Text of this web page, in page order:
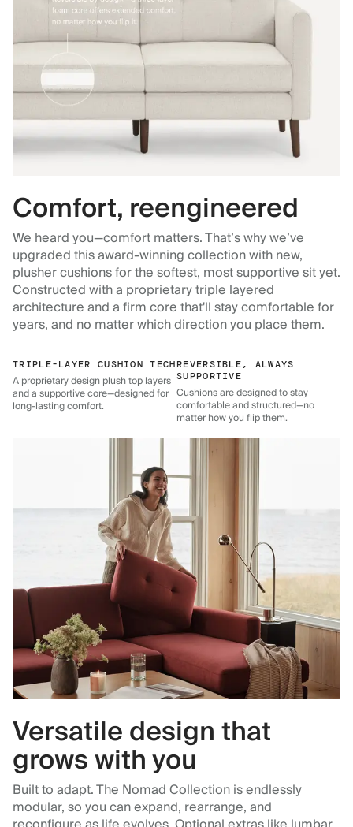
Comfort, reengineered
We heard you—comfort matters. That’s why we’ve
upgraded this award-winning collection with new,
plusher cushions for the softest, most supportive sit yet.
Constructed with a proprietary triple layered
architecture and a firm core that'll stay comfortable for
years, and no matter which direction you place them.
TRIPLE-LAYER CUSHION TECH
A proprietary design plush top layers
and a supportive core—designed for
long-lasting comfort.
REVERSIBLE, ALWAYS
SUPPORTIVE
Cushions are designed to stay
comfortable and structured—no
matter how you flip them.
Versatile design that
grows with you
Built to adapt. The Nomad Collection is endlessly
modular, so you can expand, rearrange, and